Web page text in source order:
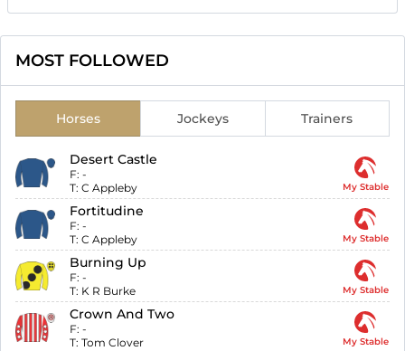
MOST FOLLOWED
Horses Jockeys Trainers
Desert Castle
F: -
T: C Appleby My Stable
Fortitudine
F: -
T: C Appleby My Stable
Burning Up
F: -
T: K R Burke My Stable
Crown And Two
F: -
T: Tom Clover My Stable